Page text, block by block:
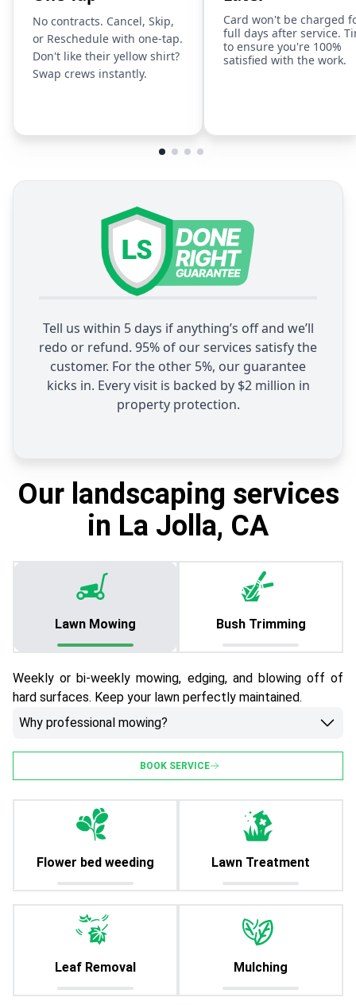
No contracts. Cancel, Skip,
or Reschedule with one-tap.
Don't like their yellow shirt?
Swap crews instantly.
Card won't be charged
full days after service.
to ensure you're 100%
satisfied with the work.
Tell us within 5 days if anything’s off and we’ll
redo or refund. 95% of our services satisfy the
customer. For the other 5%, our guarantee
kicks in. Every visit is backed by $2 million in
property protection.
Our landscaping services
in La Jolla, CA
Lawn Mowing Bush Trimming
Weekly or bi-weekly mowing, edging, and blowing off of
hard surfaces. Keep your lawn perfectly maintained.
Why professional mowing?
BOOK SERVICE
Flower bed weeding Lawn Treatment
Leaf Removal Mulching